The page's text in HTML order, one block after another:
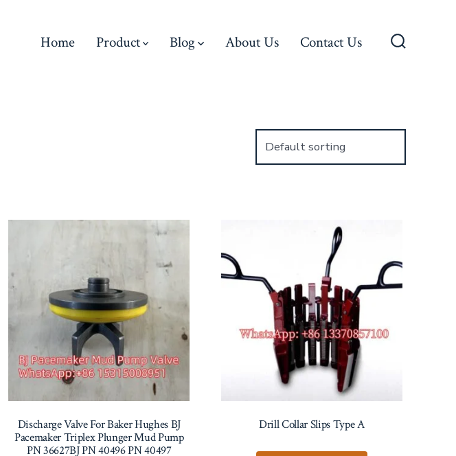
Home Product Blog About Us Contact Us
Discharge Valve For Baker Hughes BJ
Pacemaker Triplex Plunger Mud Pump
PN 36627BJ PN 40496 PN 40497
Drill Collar Slips Type A